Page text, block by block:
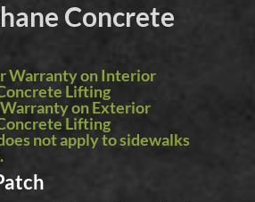
Concrete
Warranty on Interior
Lifting
on Exterior
Lifting
not apply to sidewalks